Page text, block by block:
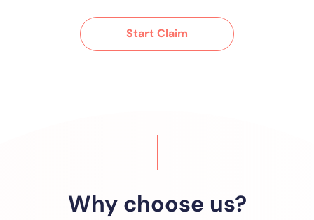
Start Claim
Why choose us?